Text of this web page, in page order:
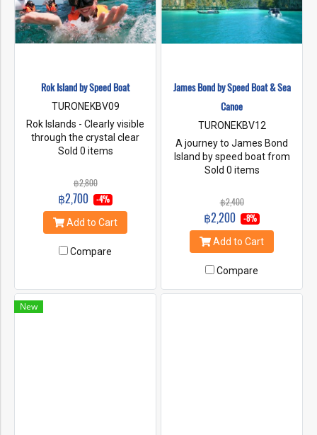
an efficient team of tour
guides, both in terms of ability
and experience in tourism
on the quality of service.
Importantly, “Seastar” offers
different services. Choose
the best for tourists.
Rok Island by Speed Boat
TURONEKBV09
Rok Islands - Clearly visible
through the crystal clear
waters you should find
species that will keep you
entertained for hour.Ha Island
is considered to be one of the
best snorkeling sites in
Thailand , you can snorkel
over some of the most
diverse coral reefs in the
rainbow. ** Travel period 15
Sold 0 items
฿2,800
฿2,700 -4%
Add to Cart
Compare
James Bond by Speed Boat & Sea
Canoe
TURONEKBV12
A journey to James Bond
Island by speed boat from
Krabi, and visit the famous
needle formed limestone
rock which is featured in the
007 movie "The Man with the
Golden Gun". Then, canoeing
to the stunning limestone
rocks in the Phang Nga Bay，
and Panyee floating village on
stilts.
Sold 0 items
฿2,400
฿2,200 -8%
Add to Cart
Compare
New